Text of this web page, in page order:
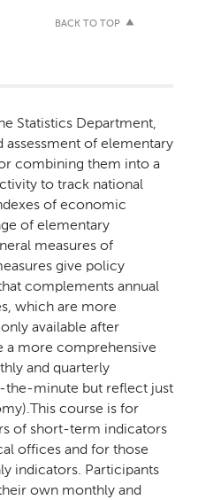
BACK TO TOP
Statistics Department,
of elementary
combining them into a
to track national
of economic
of elementary
measures of
give policy
complements annual
which are more
available after
a more comprehensive
and quarterly
minute but reflect just
course is for
of short-term indicators
offices and for those
indicators. Participants
own monthly and